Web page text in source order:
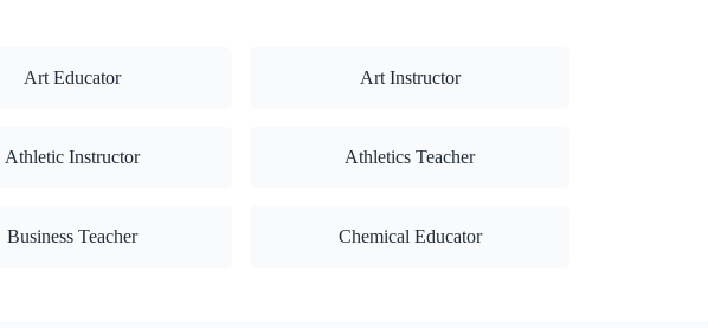
Art Educator Art Instructor
Athletic Instructor Athletics Teacher
Business Teacher Chemical Educator